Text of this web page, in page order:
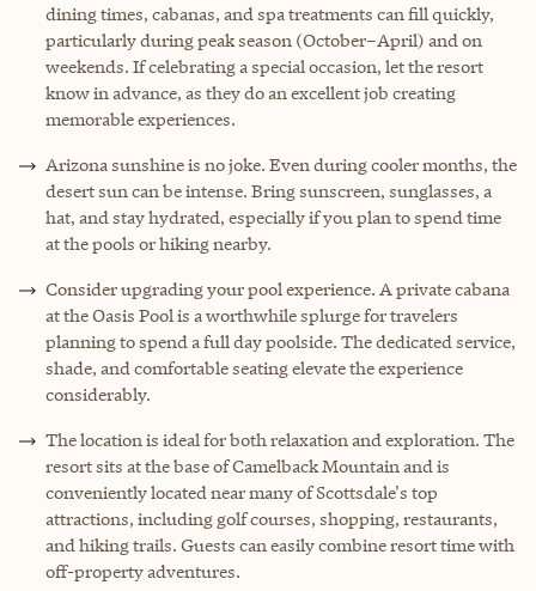
dining times, cabanas, and spa treatments can fill quickly,
particularly during peak season (October–April) and on
weekends. If celebrating a special occasion, let the resort
know in advance, as they do an excellent job creating
memorable experiences.
Arizona sunshine is no joke. Even during cooler months, the
desert sun can be intense. Bring sunscreen, sunglasses, a
hat, and stay hydrated, especially if you plan to spend time
at the pools or hiking nearby.
Consider upgrading your pool experience. A private cabana
at the Oasis Pool is a worthwhile splurge for travelers
planning to spend a full day poolside. The dedicated service,
shade, and comfortable seating elevate the experience
considerably.
The location is ideal for both relaxation and exploration. The
resort sits at the base of Camelback Mountain and is
conveniently located near many of Scottsdale's top
attractions, including golf courses, shopping, restaurants,
and hiking trails. Guests can easily combine resort time with
off-property adventures.